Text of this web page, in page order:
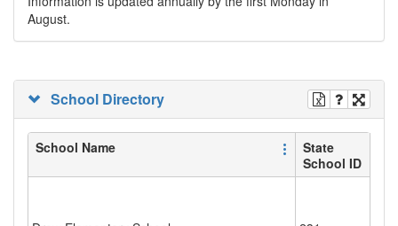
August.
School Directory
School Name
State
School ID